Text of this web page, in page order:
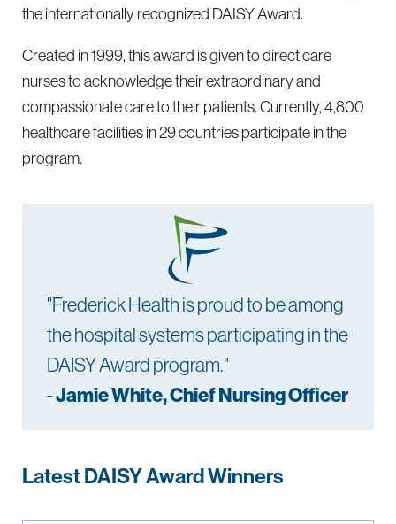
the internationally recognized DAISY Award.
Created in 1999, this award is given to direct care
nurses to acknowledge their extraordinary and
compassionate care to their patients. Currently, 4,800
healthcare facilities in 29 countries participate in the
program.
"Frederick Health is proud to be among
the hospital systems participating in the
DAISY Award program."
-Jamie White, Chief Nursing Officer
Latest DAISY Award Winners